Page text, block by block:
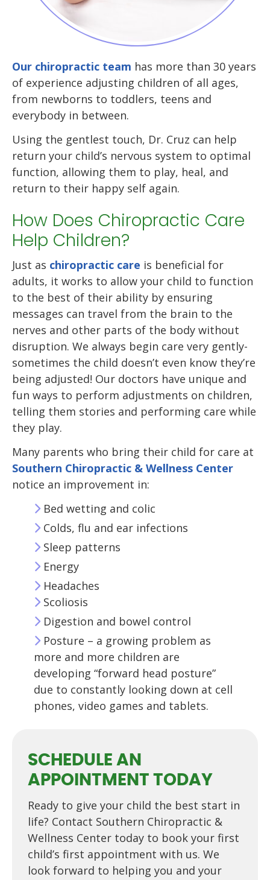
Our chiropractic team has more than 30 years
of experience adjusting children of all ages,
from newborns to toddlers, teens and
everybody in between.
Using the gentlest touch, Dr. Cruz can help
return your child’s nervous system to optimal
function, allowing them to play, heal, and
return to their happy self again.
How Does Chiropractic Care
Help Children?
Just as chiropractic care is beneficial for
adults, it works to allow your child to function
to the best of their ability by ensuring
messages can travel from the brain to the
nerves and other parts of the body without
disruption. We always begin care very gently-
sometimes the child doesn’t even know they’re
being adjusted! Our doctors have unique and
fun ways to perform adjustments on children,
telling them stories and performing care while
they play.
Many parents who bring their child for care at
Southern Chiropractic & Wellness Center
notice an improvement in:
Bed wetting and colic
Colds, flu and ear infections
Sleep patterns
Energy
Headaches
Scoliosis
Digestion and bowel control
Posture – a growing problem as
more and more children are
developing “forward head posture”
due to constantly looking down at cell
phones, video games and tablets.
SCHEDULE AN
APPOINTMENT TODAY
Ready to give your child the best start in
life? Contact Southern Chiropractic &
Wellness Center today to book your first
child’s first appointment with us. We
look forward to helping you and your